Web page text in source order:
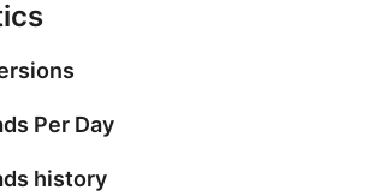
Per Day
history